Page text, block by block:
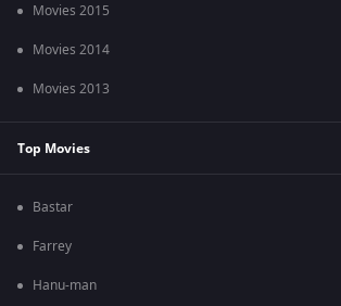
Movies 2015
Movies 2014
Movies 2013
Top Movies
Bastar
Farrey
Hanu-man